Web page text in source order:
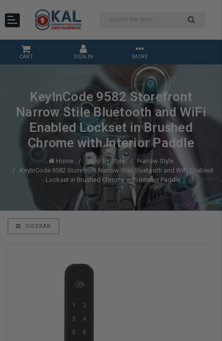
CART SIGN IN MORE
KeyInCode 9582 Storefront
Narrow Stile Bluetooth and WiFi
Enabled Lockset in Brushed
Chrome with Interior Paddle
Home Shop By Style
Narrow Style
KeyInCode 9582 Storefront Narrow Stile Bluetooth and WiFi Enabled
Lockset in Brushed Chrome with Interior Paddle
SIDEBAR